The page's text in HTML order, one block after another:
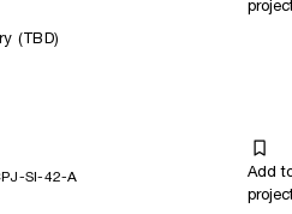
(TBD)
SI-42-A
Add